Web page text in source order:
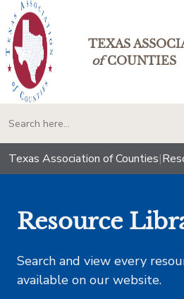
TEXAS
ofCOUNTIES
Texas Association of Counties|
Resource
Search and view every
available on our website.